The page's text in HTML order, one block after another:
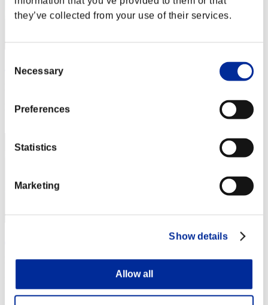
they’ve collected from your use of their services.
Selection
Necessary
Preferences
Statistics
Marketing
Show details
Allow all
ΛLØNE
Rang
Punkte:Lv:1/04'12"84
3